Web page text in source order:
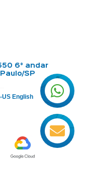


6° andar
SP
US English